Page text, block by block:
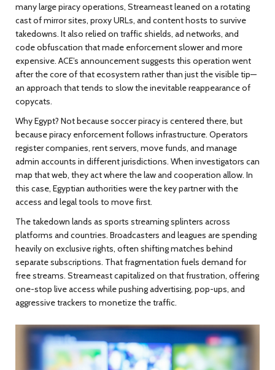
many large piracy operations, Streameast leaned on a rotating
cast of mirror sites, proxy URLs, and content hosts to survive
takedowns. It also relied on traffic shields, ad networks, and
code obfuscation that made enforcement slower and more
expensive. ACE’s announcement suggests this operation went
after the core of that ecosystem rather than just the visible tip—
an approach that tends to slow the inevitable reappearance of
copycats.
Why Egypt? Not because soccer piracy is centered there, but
because piracy enforcement follows infrastructure. Operators
register companies, rent servers, move funds, and manage
admin accounts in different jurisdictions. When investigators can
map that web, they act where the law and cooperation allow. In
this case, Egyptian authorities were the key partner with the
access and legal tools to move first.
The takedown lands as sports streaming splinters across
platforms and countries. Broadcasters and leagues are spending
heavily on exclusive rights, often shifting matches behind
separate subscriptions. That fragmentation fuels demand for
free streams. Streameast capitalized on that frustration, offering
one-stop live access while pushing advertising, pop-ups, and
aggressive trackers to monetize the traffic.